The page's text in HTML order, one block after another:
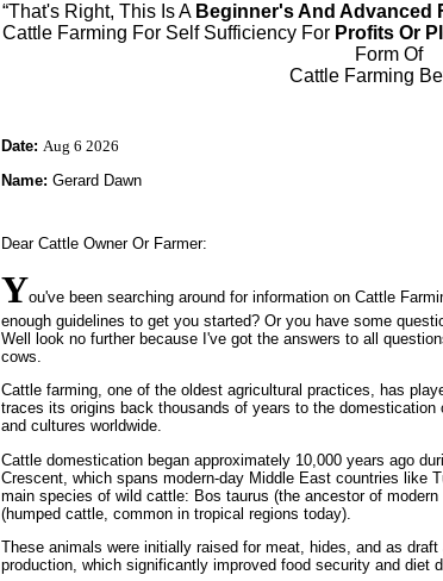
“That's Right, This Is A Beginner's And Advanced
Cattle Farming For Self Sufficiency For Profits Or
Form Of
Cattle Farming
Date: Aug 6 2026
Name: Gerard Dawn
Dear Cattle Owner Or Farmer:
You've been searching around for information on Cattle
enough guidelines to get you started? Or you have some
Well look no further because I've got the answers to all
cows.
Cattle farming, one of the oldest agricultural practices, has
traces its origins back thousands of years to the
and cultures worldwide.
Cattle domestication began approximately 10,000 years ago
Crescent, which spans modern-day Middle East countries like
main species of wild cattle: Bos taurus (the ancestor of
(humped cattle, common in tropical regions today).
These animals were initially raised for meat, hides, and as
production, which significantly improved food security and diet